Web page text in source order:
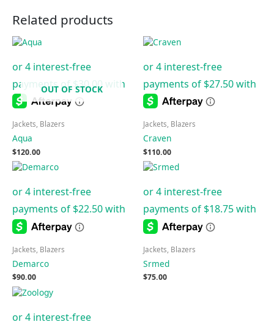
Related products
OUT OF STOCK
Jackets, Blazers
Aqua
$120.00
Jackets, Blazers
Craven
$110.00
Jackets, Blazers
Demarco
$90.00
Jackets, Blazers
Srmed
$75.00